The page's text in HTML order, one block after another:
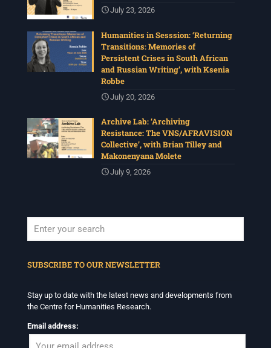
July 23, 2026
Humanities in Sesssion: ‘Returning
Transitions: Memories of
Persistent Crises in South African
and Russian Writing’, with Ksenia
Robbe
July 20, 2026
Archive Lab: ‘Archiving
Resistance: The VNS/AFRAVISION
Collective’, with Brian Tilley and
Makonenyana Molete
July 9, 2026
SUBSCRIBE TO OUR NEWSLETTER
Stay up to date with the latest news and developments from
the Centre for Humanities Research.
Email address: